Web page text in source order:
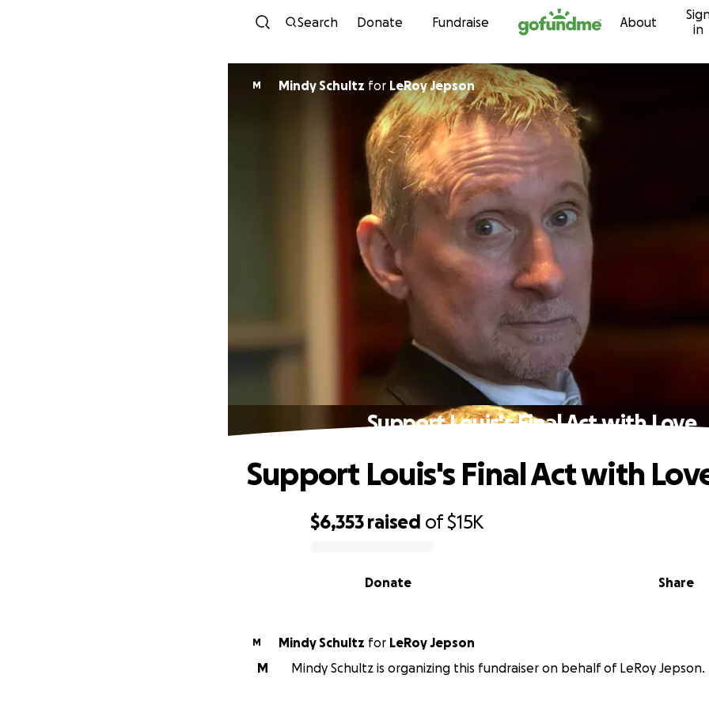
Skip to content
Search Donate Fundraise About
in
M Mindy Schultz for LeRoy Jepson
Support Louis's Final Act with Love
$6,353 raised of$15K
Share
Donate
Support Louis's Final Act with
M Mindy Schultz for
LeRoy Jepson
M
Mindy Schultz is organizing this fundraiser on behalf of LeRoy Jepson.